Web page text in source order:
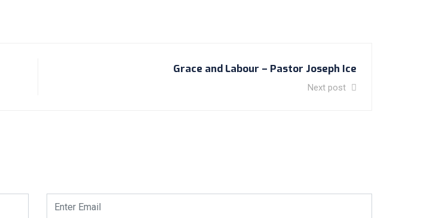
Grace and Labour – Pastor Joseph Ice
Next post